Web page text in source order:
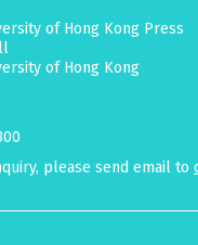
of Hong Kong Press
of Hong Kong
please send email to